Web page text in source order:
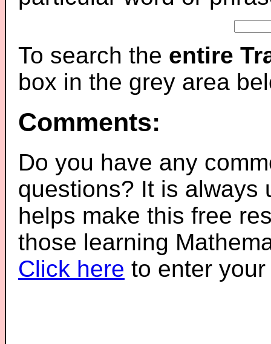
To search the entire
box in the grey area
Comments:
Do you have any
questions? It is always
helps make this free
those learning
Click here to enter